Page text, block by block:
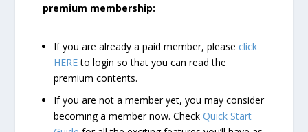
premium membership:
If you are already a paid member, please click
HEREto login so that you can read the
premium contents.
If you are not a member yet, you may consider
becoming a member now. CheckQuick Start